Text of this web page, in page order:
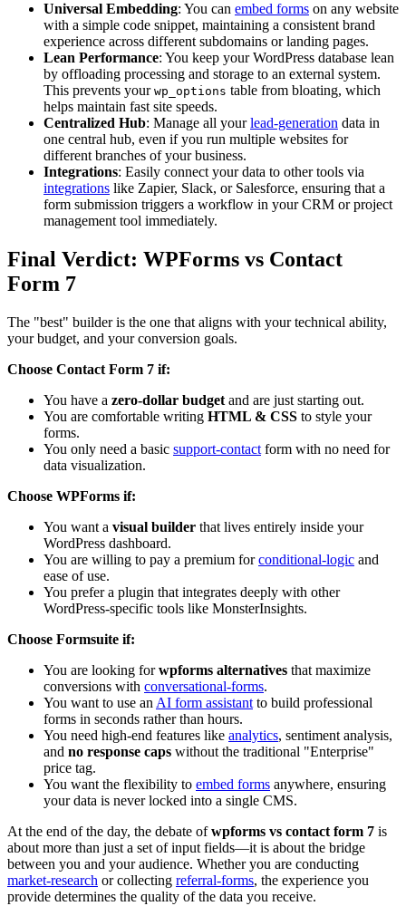
Universal Embedding: You can embed forms on any website
with a simple code snippet, maintaining a consistent brand
experience across different subdomains or landing pages.
Lean Performance: You keep your WordPress database lean
by offloading processing and storage to an external system.
This prevents your wp_options table from bloating, which
helps maintain fast site speeds.
Centralized Hub: Manage all yourlead-generation data in
one central hub, even if you run multiple websites for
different branches of your business.
Integrations: Easily connect your data to other tools via
integrations like Zapier, Slack, or Salesforce, ensuring that a
form submission triggers a workflow in your CRM or project
management tool immediately.
Final Verdict: WPForms vs Contact
Form 7
The "best" builder is the one that aligns with your technical ability,
your budget, and your conversion goals.
Choose Contact Form 7 if:
You have a zero-dollar budget and are just starting out.
You are comfortable writing HTML & CSS to style your
forms.
You only need a basic support-contact form with no need for
data visualization.
Choose WPForms if:
You want a visual builder that lives entirely inside your
WordPress dashboard.
You are willing to pay a premium forconditional-logic and
ease of use.
You prefer a plugin that integrates deeply with other
WordPress-specific tools like MonsterInsights.
Choose Formsuite if:
You are looking forwpforms alternatives that maximize
conversions with conversational-forms.
You want to use an AI form assistant to build professional
forms in seconds rather than hours.
You need high-end features like analytics, sentiment analysis,
and no response caps without the traditional "Enterprise"
price tag.
You want the flexibility to embed forms anywhere, ensuring
your data is never locked into a single CMS.
At the end of the day, the debate ofwpforms vs contact form 7 is
about more than just a set of input fields—it is about the bridge
between you and your audience. Whether you are conducting
market-research or collecting referral-forms, the experience you
provide determines the quality of the data you receive.